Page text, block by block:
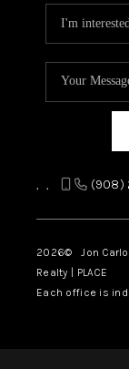
, , (908)
2026© Jon Carlo
Realty | PLACE
Each office is